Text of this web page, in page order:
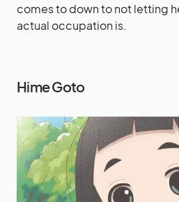
comes to down to not letting
actual occupation is.
Hime Goto